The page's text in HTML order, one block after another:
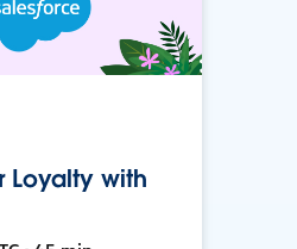
Loyalty with